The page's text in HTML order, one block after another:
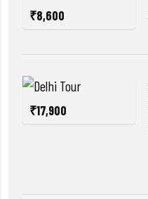
₹8,600
₹17,900